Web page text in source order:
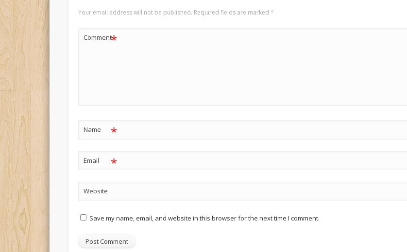
Your email address will not be published. Required fields are marked *
Comment*
Name *
Email *
Website
Save my name, email, and website in this browser for the next time I comment.